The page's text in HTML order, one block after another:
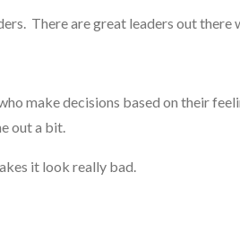
There are great leaders out there
make decisions based on their
out a bit.
it look really bad.